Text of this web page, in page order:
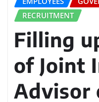
RECRUITMENT
Filling
of Joint
Advisor